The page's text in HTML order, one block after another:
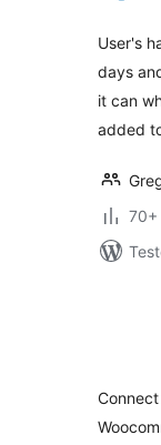
User's
days
it can
added
70+